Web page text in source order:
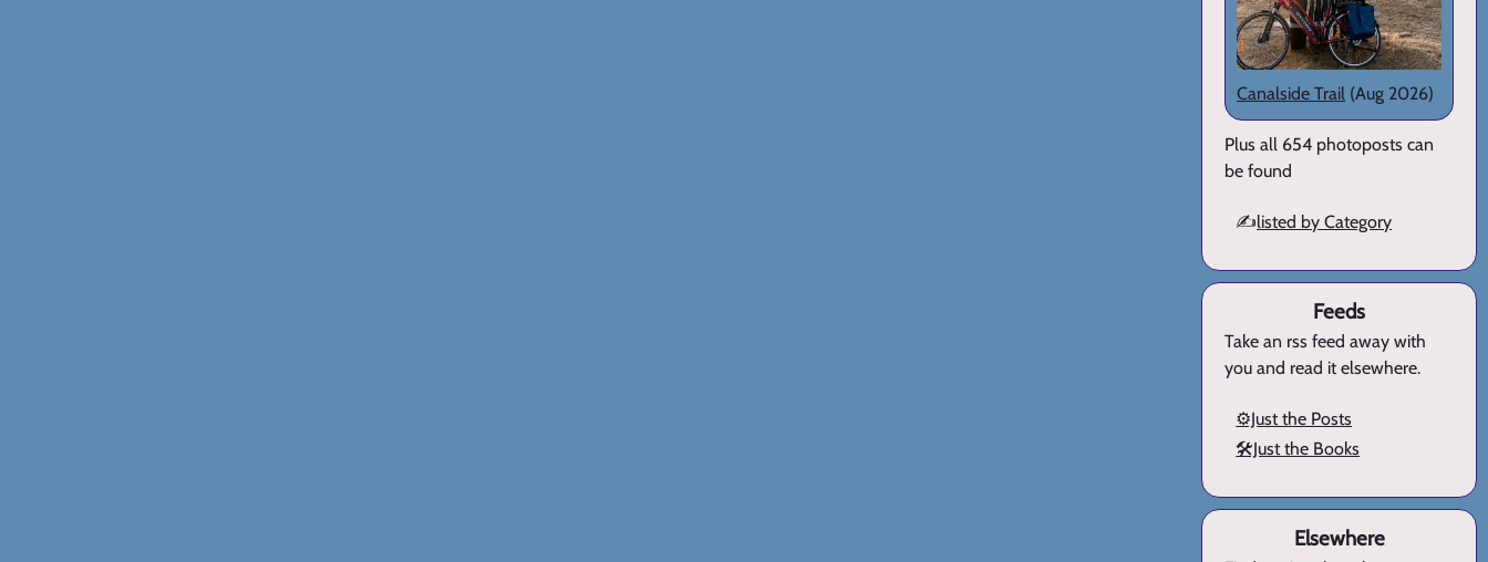
Canalside Trail (Aug 2026)
Plus all 654 photoposts can
be found
✍️listed by Category
Feeds
Take an rss feed away with
you and read it elsewhere.
⚙️Just the Posts
🛠️Just the Books
Elsewhere